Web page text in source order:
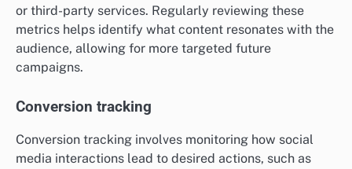
or third-party services. Regularly reviewing these
metrics helps identify what content resonates with the
audience, allowing for more targeted future
campaigns.
Conversion tracking
Conversion tracking involves monitoring how social
media interactions lead to desired actions, such as